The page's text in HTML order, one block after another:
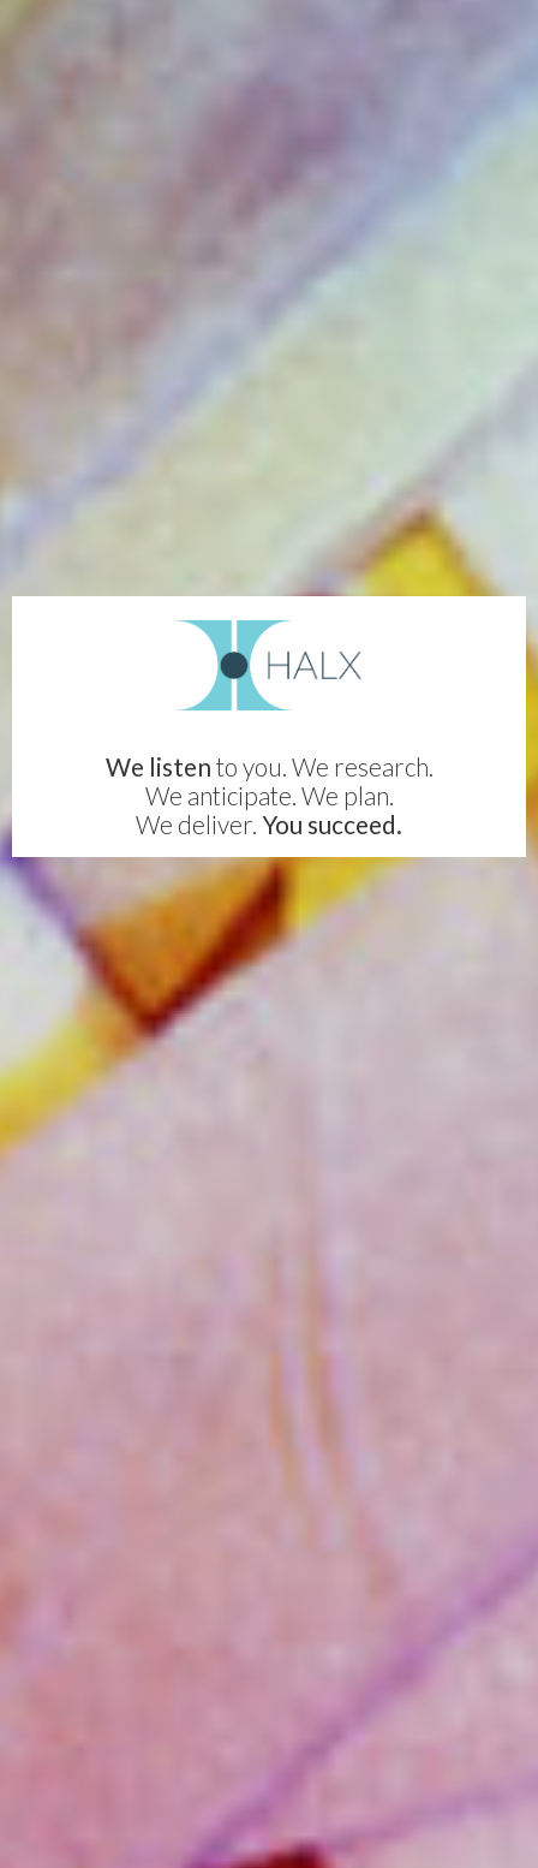
We listen to you. We research.
We anticipate. We plan.
We deliver. You succeed.